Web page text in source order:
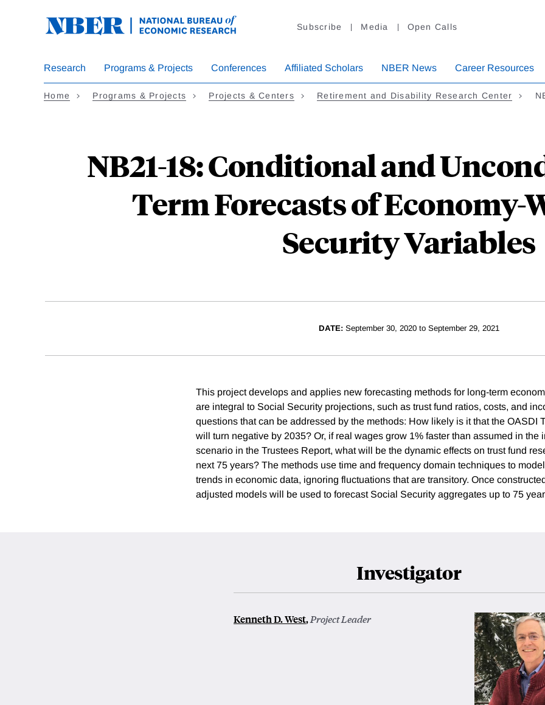
Subscribe Media Open Calls
Research Programs & Projects Conferences Affiliated Scholars NBER News Career Resources
Home Programs & Projects Projects & Centers Retirement and Disability Research Center
NB21-18: Conditional and
Term Forecasts of Economy-
Security Variables
DATE:September 30, 2020 to September 29, 2021
This project develops and applies new forecasting methods for long-term
are integral to Social Security projections, such as trust fund ratios, costs, and
questions that can be addressed by the methods: How likely is it that the OASDI
will turn negative by 2035? Or, if real wages grow 1% faster than assumed in the
scenario in the Trustees Report, what will be the dynamic effects on trust fund
next 75 years? The methods use time and frequency domain techniques to
trends in economic data, ignoring fluctuations that are transitory. Once
adjusted models will be used to forecast Social Security aggregates up to 75
Investigator
Kenneth D. West,Project Leader